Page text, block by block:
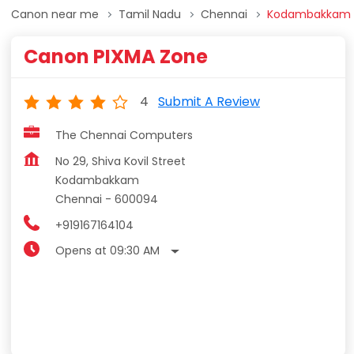
Canon near me Tamil Nadu Chennai Kodambakkam
Canon PIXMA Zone
4 Submit A Review
The Chennai Computers
No 29, Shiva Kovil Street
Kodambakkam
Chennai - 600094
+919167164104
Opens at 09:30 AM